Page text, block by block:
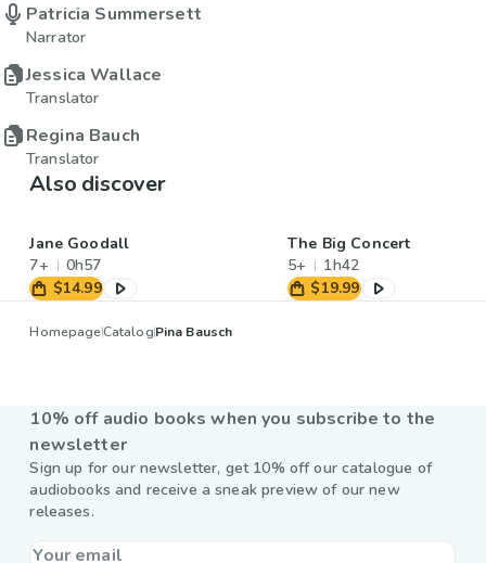
Patricia Summersett
Narrator
Jessica Wallace
Translator
Regina Bauch
Translator
Also discover
Jane Goodall
7+
0h57
$14.99
The Big Concert
5+
1h42
$19.99
HomepageCatalogPina Bausch
10% off audio books when you subscribe to the
newsletter
Sign up for our newsletter, get 10% off our catalogue of
audiobooks and receive a sneak preview of our new
releases.